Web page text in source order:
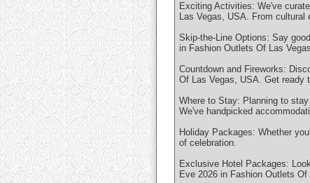
Exciting Activities: We've
Las Vegas, USA. From
Skip-the-Line Options: Say
in Fashion Outlets Of Las
Countdown and Fireworks:
Of Las Vegas, USA. Get ready
Where to Stay: Planning to
We've handpicked
Holiday Packages: Whether
of celebration.
Exclusive Hotel Packages:
Eve 2026 in Fashion Outlets